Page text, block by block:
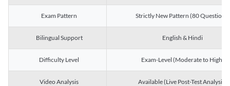
Exam Pattern Strictly New Pattern (80 Questions)
Bilingual Support English & Hindi
Difficulty Level Exam-Level (Moderate to High)
Video Analysis Available (Live Post-Test Analysis)